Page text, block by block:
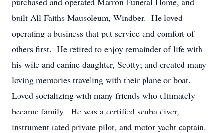
built All Faiths Mausoleum, Windber. He loved
operating a business that put service and comfort of
others first. He retired to enjoy remainder of life with
his wife and canine daughter, Scotty; and created many
loving memories traveling with their plane or boat.
Loved socializing with many friends who ultimately
became family. He was a certified scuba diver,
instrument rated private pilot, and motor yacht captain.